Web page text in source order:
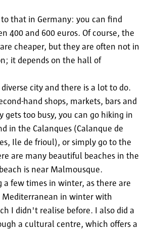
that in Germany: you can find
400 and 600 euros. Of course, the
cheaper, but they are often not in
it depends on the hall of
city and there is a lot to do.
hand shops, markets, bars and
gets too busy, you can go hiking in
in the Calanques (Calanque de
Ile de frioul), or simply go to the
are many beautiful beaches in the
is near Malmousque.
a few times in winter, as there are
Mediterranean in winter with
I didn't realise before. I also did a
a cultural centre, which offers a